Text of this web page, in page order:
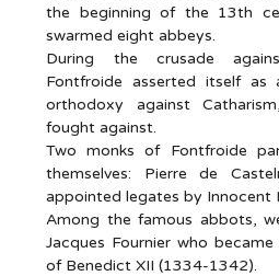
the beginning of the 13th
swarmed eight abbeys.
During the crusade
Fontfroide asserted itself as
orthodoxy against
fought against.
Two monks of Fontfroide
themselves: Pierre de
appointed legates by Innocent
Among the famous abbots,
Jacques Fournier who
of Benedict XII (1334-1342).